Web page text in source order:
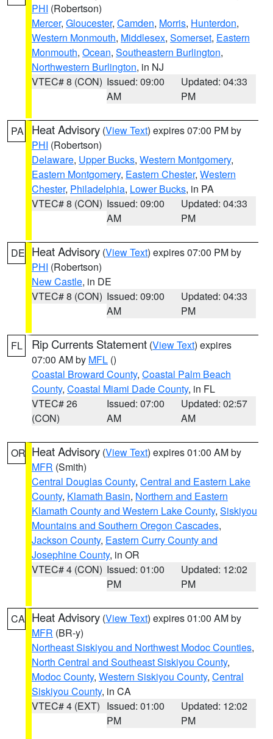
PHI (Robertson)
Mercer, Gloucester, Camden, Morris, Hunterdon,
Western Monmouth, Middlesex, Somerset, Eastern
Monmouth, Ocean, Southeastern Burlington,
Northwestern Burlington, in NJ
VTEC# 8 (CON) Issued: 09:00
AM
Updated: 04:33
PM
PA Heat Advisory (View Text) expires 07:00 PM by
PHI (Robertson)
Delaware, Upper Bucks, Western Montgomery,
Eastern Montgomery, Eastern Chester, Western
Chester, Philadelphia, Lower Bucks, in PA
VTEC# 8 (CON) Issued: 09:00
AM
Updated: 04:33
PM
DE Heat Advisory (View Text) expires 07:00 PM by
PHI (Robertson)
New Castle, in DE
VTEC# 8 (CON) Issued: 09:00
AM
Updated: 04:33
PM
FL Rip Currents Statement (View Text) expires
07:00 AM by MFL ()
Coastal Broward County, Coastal Palm Beach
County, Coastal Miami Dade County, in FL
VTEC# 26
(CON)
Issued: 07:00
AM
Updated: 02:57
AM
OR Heat Advisory (View Text) expires 01:00 AM by
MFR (Smith)
Central Douglas County, Central and Eastern Lake
County, Klamath Basin, Northern and Eastern
Klamath County and Western Lake County, Siskiyou
Mountains and Southern Oregon Cascades,
Jackson County, Eastern Curry County and
Josephine County, in OR
VTEC# 4 (CON) Issued: 01:00
PM
Updated: 12:02
PM
CA Heat Advisory (View Text) expires 01:00 AM by
MFR (BR-y)
Northeast Siskiyou and Northwest Modoc Counties,
North Central and Southeast Siskiyou County,
Modoc County, Western Siskiyou County, Central
Siskiyou County, in CA
VTEC# 4 (EXT) Issued: 01:00
PM
Updated: 12:02
PM